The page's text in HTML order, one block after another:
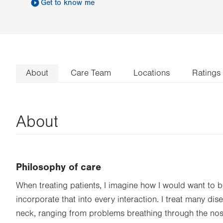
Get to know me
About Care Team Locations Ratings
About
Philosophy of care
When treating patients, I imagine how I would want to
incorporate that into every interaction. I treat many
neck, ranging from problems breathing through the